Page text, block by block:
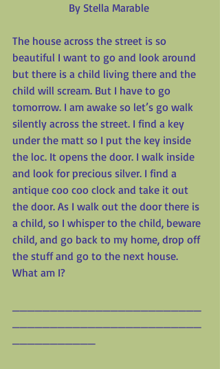
By Stella Marable
The house across the street is so
beautiful I want to go and look around
but there is a child living there and the
child will scream. But I have to go
tomorrow. I am awake so let’s go walk
silently across the street. I find a key
under the matt so I put the key inside
the loc. It opens the door. I walk inside
and look for precious silver. I find a
antique coo coo clock and take it out
the door. As I walk out the door there is
a child, so I whisper to the child, beware
child, and go back to my home, drop off
the stuff and go to the next house.
What am I?